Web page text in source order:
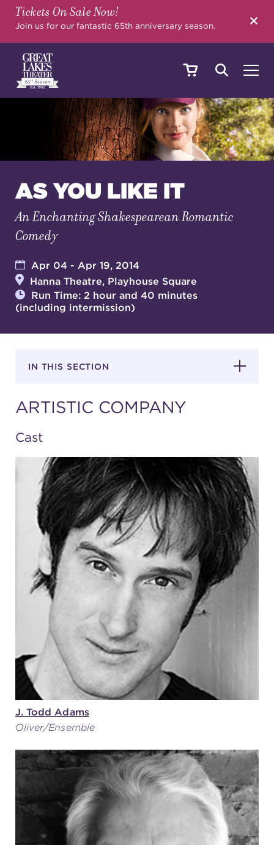
Tickets On Sale Now!
Join us for our fantastic 65th anniversary season.
SHOWS & EVENTS
YOUR VISIT
EDUCATION
SUPPORT
about
work with us
contact us
media room
FIND US ON SOCIAL
(216) 241-6000
(216) 453-4458
(216) 453-1066
HANNA THEATRE
GREAT LAKES THEATRE OFFICES
AS YOU LIKE IT
An Enchanting Shakespearean Romantic
Comedy
Apr 04 - Apr 19, 2014
Hanna Theatre, Playhouse Square
Run Time: 2 hour and 40 minutes
(including intermission)
IN THIS SECTION
ARTISTIC COMPANY
Cast
J. Todd Adams
Oliver/Ensemble